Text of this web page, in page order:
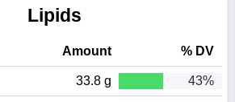
Lipids
Amount % DV
33.8 g 43%